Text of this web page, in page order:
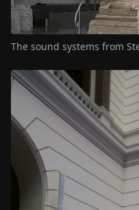
The sound systems from